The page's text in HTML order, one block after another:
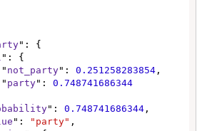
": {
": {
                "
not_party": 0.251258283854 ,
                "
party": 0.748741686344
": 0.748741686344 ,
": "party" ,